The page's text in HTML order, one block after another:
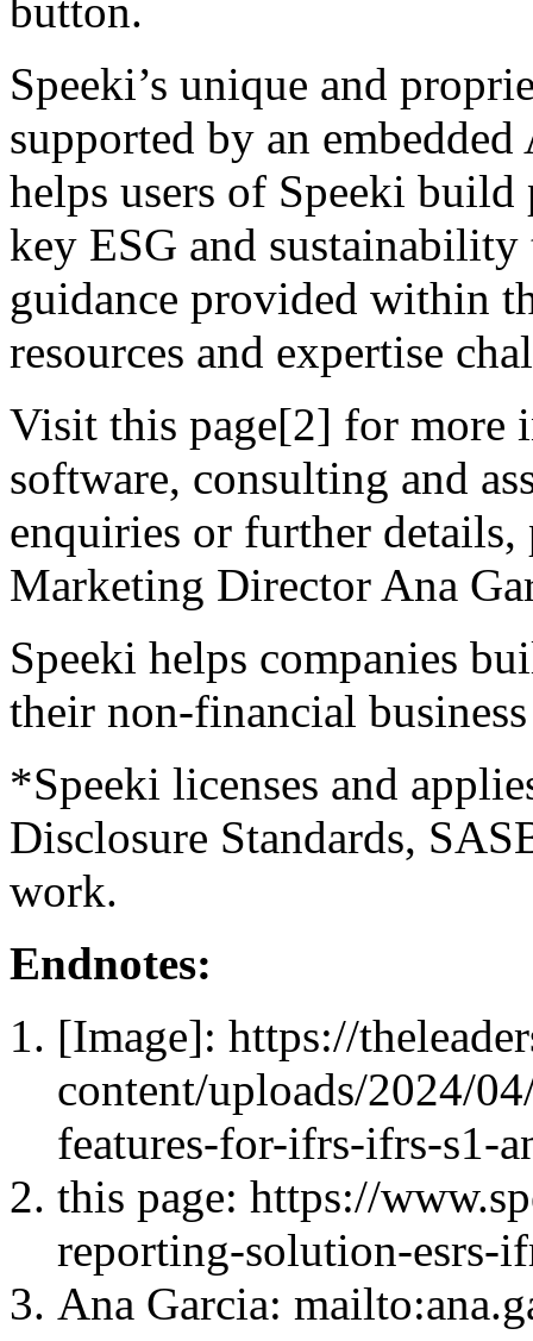
button.
Speeki’s unique and
supported by an
helps users of Speeki
key ESG and
guidance provided within
resources and expertise
Visit this page[2] for more
software, consulting and
enquiries or further details,
Marketing Director Ana
Speeki helps companies
their non-financial
*Speeki licenses and
Disclosure Standards,
work.
Endnotes:
[Image]: https://
content/uploads/2024/
features-for-ifrs-ifrs-s1-
this page: https://
reporting-solution-esrs-
Ana Garcia: